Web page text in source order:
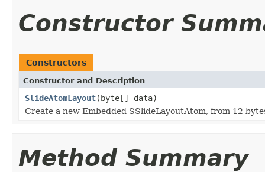
Constructor
Constructors
Constructor and Description
SlideAtomLayout(byte[] data)
Create a new Embedded SSlideLayoutAtom, from 12
Method Summary